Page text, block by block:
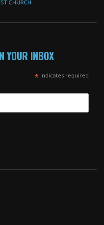
YOUR INBOX
*indicates required